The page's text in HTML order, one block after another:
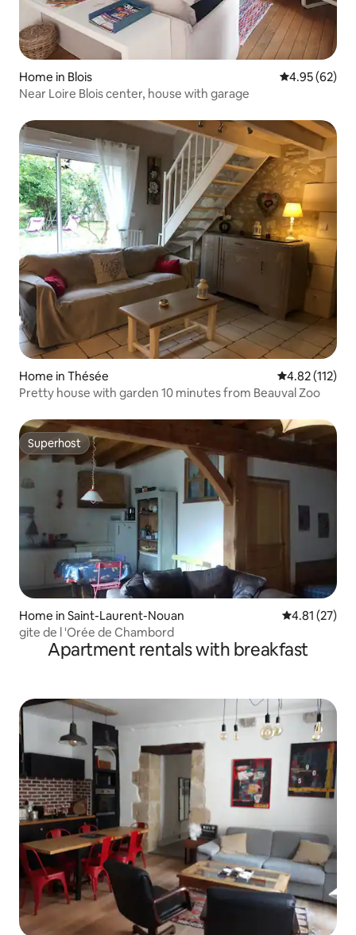
Home in Blois 4.95 out of 5
4.95 (62)
Near Loire Blois center, house with garage
Home in Thésée 4.82 out of 5
4.82 (112)
Pretty house with garden 10 minutes from Beauval Zoo
Superhost
Superhost
Home in Saint-Laurent-Nouan 4.81 out of 5
4.81 (27)
gite de l 'Orée de Chambord
Apartment rentals with breakfast